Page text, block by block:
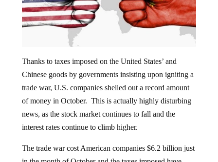
Chinese goods by governments insisting upon igniting a
trade war, U.S. companies shelled out a record amount
of money in October. This is actually highly disturbing
news, as the stock market continues to fall and the
interest rates continue to climb higher.
in the month of October and the taxes imposed have